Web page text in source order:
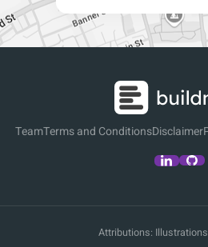
TeamTerms and ConditionsDisclaimer
Attributions: